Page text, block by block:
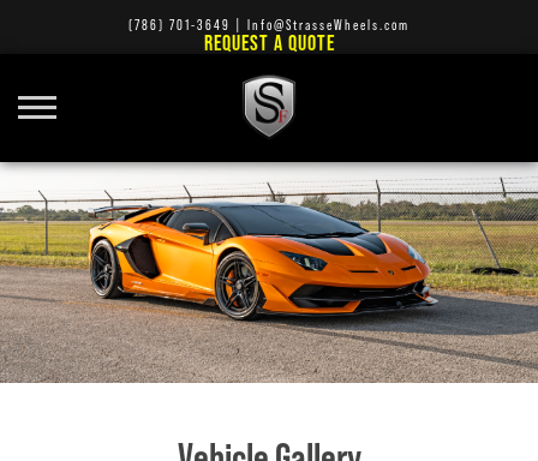
(786) 701-3649 Info@StrasseWheels.com
REQUEST A QUOTE